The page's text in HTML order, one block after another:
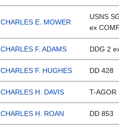
CHARLES E. MOWER
USNS
ex
CHARLES F. ADAMS DDG 2
CHARLES F. HUGHES DD 428
CHARLES H. DAVIS T-AGOR
CHARLES H. ROAN DD 853